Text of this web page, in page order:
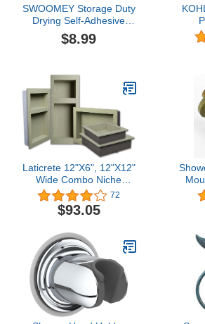
SWOOMEY Storage Duty
Drying Self-Adhesive
Supply Drilling Wall-
Mounted Metal Adhesive
Towel Organizer Rack
Wall Sturdy Multi-use No
Hanger
$8.99
Laticrete 12"X6", 12"X12"
Wide Combo Niche
Laticrete
72
$93.05
with